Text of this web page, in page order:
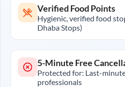
Verified Food Points
Hygienic, verified food
Dhaba Stops)
5-Minute Free
Protected for: Last-
professionals